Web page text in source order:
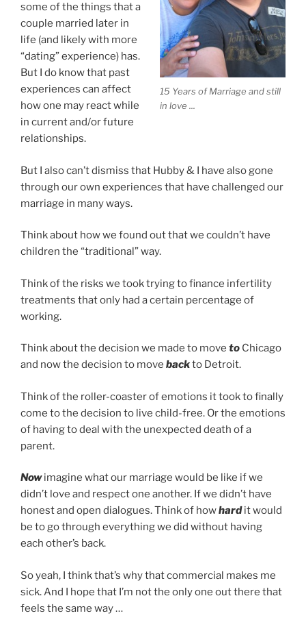
15 Years of Marriage and still
in love ...
some of the things that a
couple married later in
life (and likely with more
“dating” experience) has.
But I do know that past
experiences can affect
how one may react while
in current and/or future
relationships.
But I also can’t dismiss that Hubby & I have also gone
through our own experiences that have challenged our
marriage in many ways.
Think about how we found out that we couldn’t have
children the “traditional” way.
Think of the risks we took trying to finance infertility
treatments that only had a certain percentage of
working.
Think about the decision we made to move to Chicago
and now the decision to move backto Detroit.
Think of the roller-coaster of emotions it took to finally
come to the decision to live child-free. Or the emotions
of having to deal with the unexpected death of a
parent.
Nowimagine what our marriage would be like if we
didn’t love and respect one another. If we didn’t have
honest and open dialogues. Think of howhardit would
be to go through everything we did without having
each other’s back.
So yeah, I think that’s why that commercial makes me
sick. And I hope that I’m not the only one out there that
feels the same way …